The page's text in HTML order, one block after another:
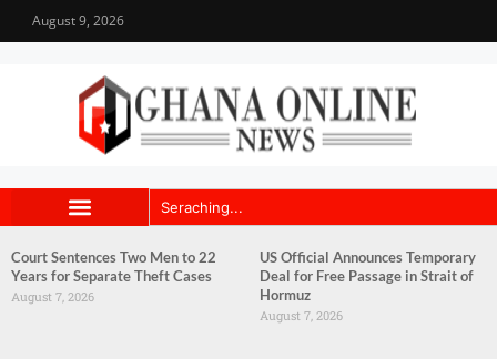
August 9, 2026
Court Sentences Two Men to 22
Years for Separate Theft Cases
August 7, 2026
US Official Announces Temporary
Deal for Free Passage in Strait of
Hormuz
August 7, 2026